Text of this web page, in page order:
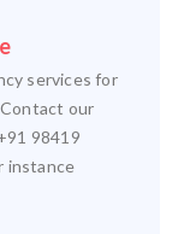
services for
our
98419
instance